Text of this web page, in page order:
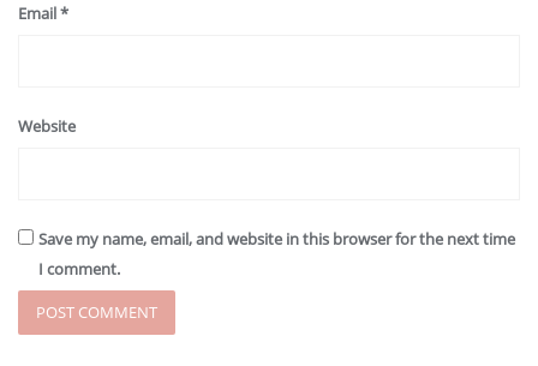
Email*
Website
Save my name, email, and website in this browser for the next time
I comment.